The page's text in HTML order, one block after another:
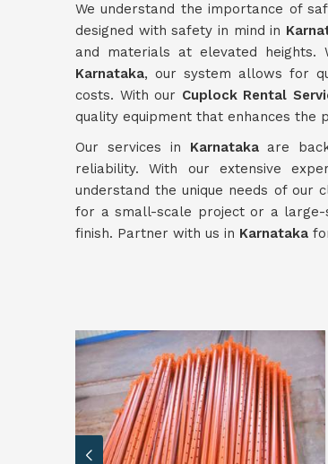
We understand the importance of
designed with safety in mind in
and materials at elevated heights.
Karnataka, our system allows for
costs. With our Cuplock Rental
quality equipment that enhances the
Our services in Karnatakaare
reliability. With our extensive
understand the unique needs of our
for a small-scale project or a large-
finish. Partner with us in Karnataka